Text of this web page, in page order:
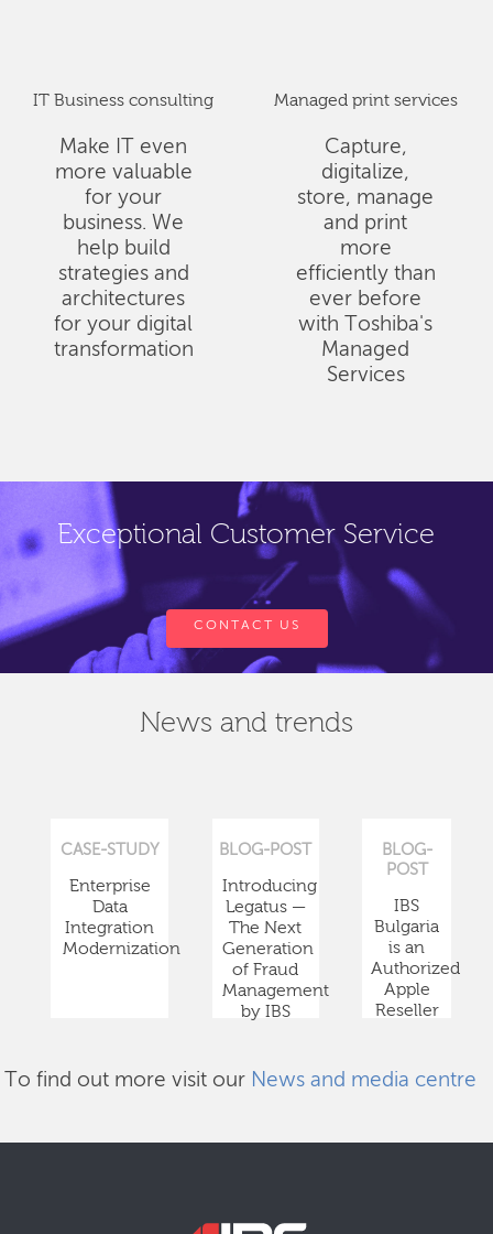
IT Business consulting
Make IT even
more valuable
for your
business. We
help build
strategies and
architectures
for your digital
transformation
Managed print services
Capture,
digitalize,
store, manage
and print
more
efficiently than
ever before
with Toshiba's
Managed
Services
Exceptional Customer Service
CONTACT US
News and trends
CASE-STUDY
Enterprise
Data
Integration
Modernization
BLOG-POST
Introducing
Legatus —
The Next
Generation
of Fraud
Management
by IBS
BLOG-
POST
IBS
Bulgaria
is an
Authorized
Apple
Reseller
To find out more visit our News and media centre